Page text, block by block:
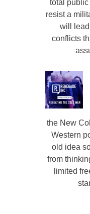
total
resist a
will
conflicts
the New
Western
old idea
from
limited